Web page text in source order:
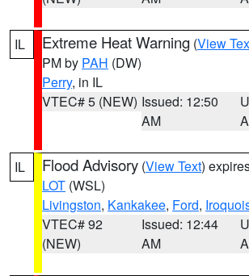
IL Extreme Heat Warning (View
PM by PAH (DW)
Perry, in IL
VTEC# 5 (NEW) Issued: 12:50
AM
IL Flood Advisory (View Text)
LOT (WSL)
Livingston, Kankakee, Ford,
VTEC# 92
(NEW)
Issued: 12:44
AM